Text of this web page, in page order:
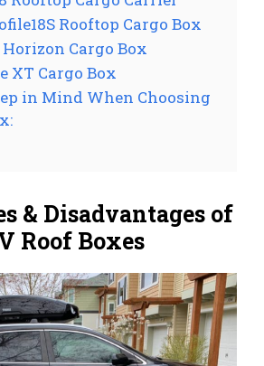
Rooftop Cargo Box
Cargo Box
XT Cargo Box
in Mind When Choosing
& Disadvantages of
Roof Boxes